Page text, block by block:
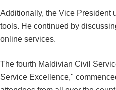
Additionally, the Vice President
tools. He continued by
online services.
The fourth Maldivian Civil
Service Excellence,"